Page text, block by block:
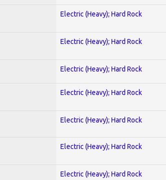
Electric (Heavy); Hard Rock
Electric (Heavy); Hard Rock
Electric (Heavy); Hard Rock
Electric (Heavy); Hard Rock
Electric (Heavy); Hard Rock
Electric (Heavy); Hard Rock
Electric (Heavy); Hard Rock